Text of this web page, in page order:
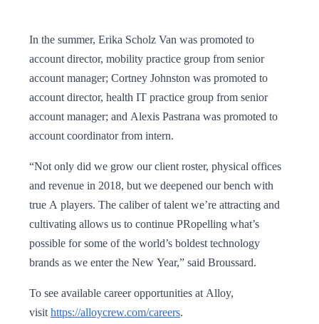
In the summer, Erika Scholz Van was promoted to
account director, mobility practice group from senior
account manager; Cortney Johnston was promoted to
account director, health IT practice group from senior
account manager; and Alexis Pastrana was promoted to
account coordinator from intern.
“Not only did we grow our client roster, physical offices
and revenue in 2018, but we deepened our bench with
true A players. The caliber of talent we’re attracting and
cultivating allows us to continue PRopelling what’s
possible for some of the world’s boldest technology
brands as we enter the New Year,” said Broussard.
To see available career opportunities at Alloy,
visit https://alloycrew.com/careers.